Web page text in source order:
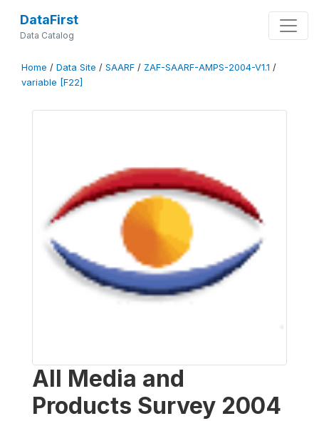
DataFirst
Data Catalog
Home / Data Site / SAARF / ZAF-SAARF-AMPS-2004-V1.1 /
variable [F22]
All Media and
Products Survey 2004